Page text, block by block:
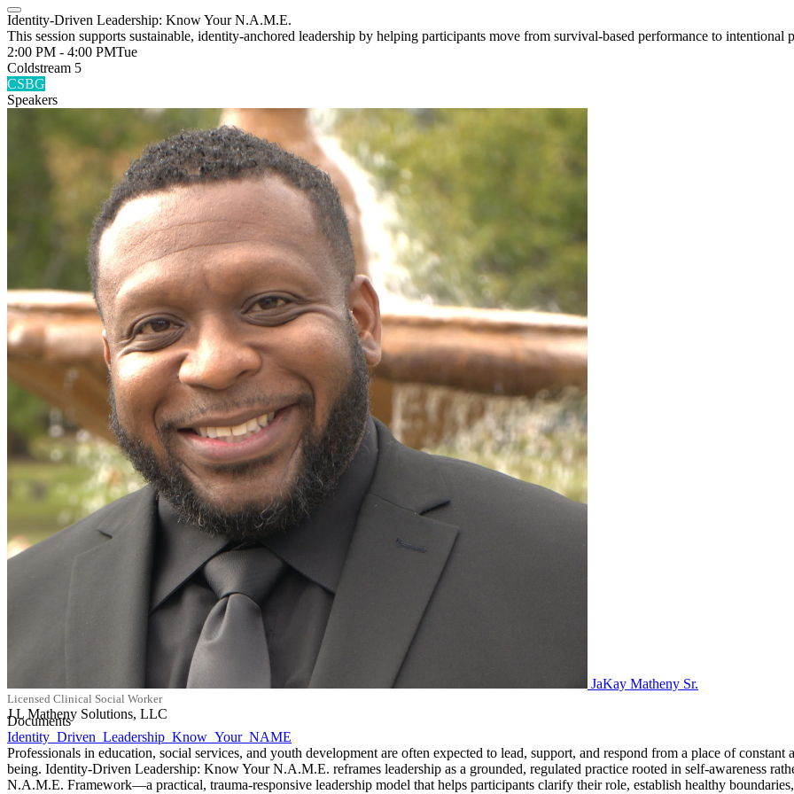
Identity-Driven Leadership: Know Your N.A.M.E.
This session supports sustainable, identity-anchored leadership by helping participants move from survival-based performance to intentional
2:00 PM - 4:00 PMTue
Coldstream 5
CSBG
Speakers
JaKay Matheny Sr.
Licensed Clinical Social Worker
J L Matheny Solutions, LLC
Documents
Identity_Driven_Leadership_Know_Your_NAME
Professionals in education, social services, and youth development are often expected to lead, support, and respond from a place of
being. Identity-Driven Leadership: Know Your N.A.M.E. reframes leadership as a grounded, regulated practice rooted in self-awareness
N.A.M.E. Framework—a practical, trauma-responsive leadership model that helps participants clarify their role, establish healthy